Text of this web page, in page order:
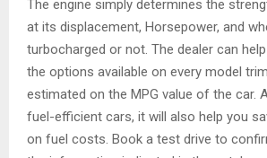
The engine simply determines the
at its displacement, Horsepower, and
turbocharged or not. The dealer can
the options available on every model
estimated on the MPG value of the car.
fuel-efficient cars, it will also help you
on fuel costs. Book a test drive to